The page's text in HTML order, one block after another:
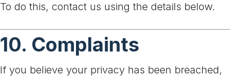
To do this, contact us using the details below.
10. Complaints
If you believe your privacy has been breached,